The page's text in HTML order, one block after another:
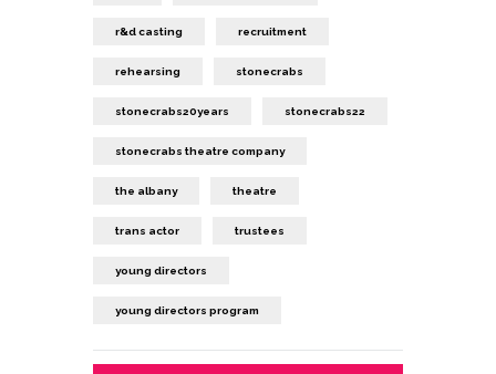
r&d casting recruitment
rehearsing stonecrabs
stonecrabs20years stonecrabs22
stonecrabs theatre company
the albany theatre
trans actor trustees
young directors
young directors program